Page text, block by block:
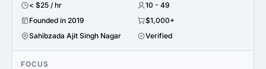
< $25 / hr
10 - 49
Founded in 2019
$1,000+
Sahibzada Ajit Singh Nagar
Verified
FOCUS